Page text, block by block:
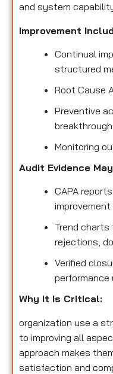
and system
Improvement
Continual
structured
Root Cause
Preventive
Monitoring
Audit Evidence
CAPA
Trend
rejections,
Verified
performance
Why It Is Critical:
organization use a
to improving all
approach makes
satisfaction and